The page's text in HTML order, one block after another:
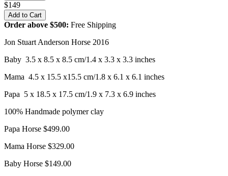
$149
Order above $500: Free Shipping
Jon Stuart Anderson Horse 2016
Baby 3.5 x 8.5 x 8.5 cm/1.4 x 3.3 x 3.3 inches
Mama 4.5 x 15.5 x15.5 cm/1.8 x 6.1 x 6.1 inches
Papa 5 x 18.5 x 17.5 cm/1.9 x 7.3 x 6.9 inches
100% Handmade polymer clay
Papa Horse $499.00
Mama Horse $329.00
Baby Horse $149.00